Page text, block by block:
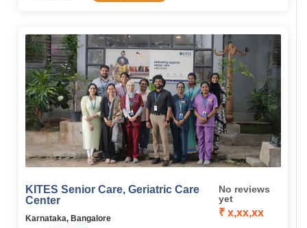
KITES Senior Care, Geriatric Care
Center
Karnataka, Bangalore
No reviews
yet
₹ x,xx,xx